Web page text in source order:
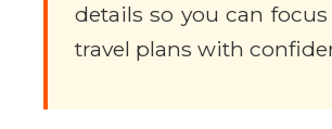
details so you can
travel plans with